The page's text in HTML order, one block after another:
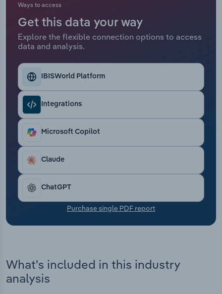
Ways to access
Get this data your way
Explore the flexible connection options to access
data and analysis.
IBISWorld Platform
Integrations
Microsoft Copilot
Claude
ChatGPT
Purchase single PDF report
What's included in this industry
analysis
Real Estate, Rental & Leasing
Retail Trade
Thematic Reports
Transportation and Warehousing
Utilities
Wholesale Trade